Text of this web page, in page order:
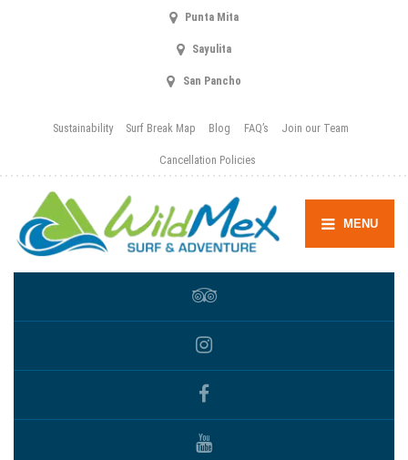
Punta Mita
Sayulita
San Pancho
Sustainability Surf Break Map Blog FAQ’s Join our Team
Cancellation Policies
MENU